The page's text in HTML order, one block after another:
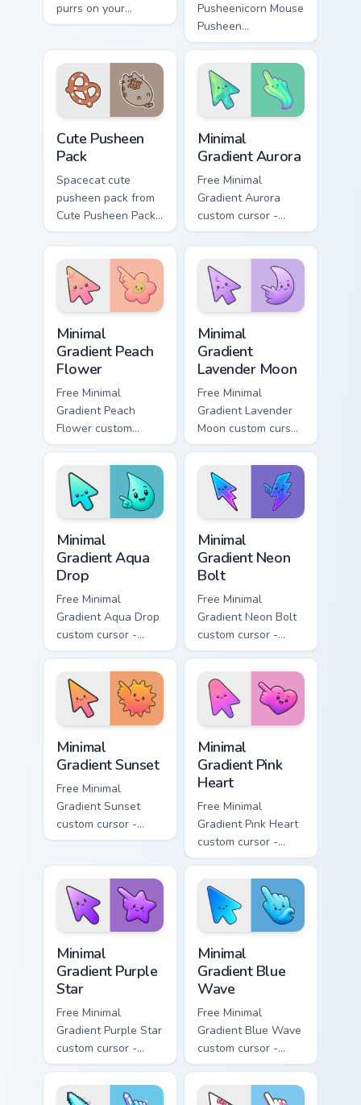
purrs on your
custom cursor
Pusheenicorn Mouse
Pusheen
pusheenicorn mouse
dashes across
pointer tabs with
Pusheen custom
cursor cozy style.
Cute Pusheen
Pack
Spacecat cute
pusheen pack from
Cute Pusheen Pack
channels through
clicks with seasonal
custom cursor
warmth and glow.
Minimal
Gradient Aurora
Free Minimal
Gradient Aurora
custom cursor -
minimal green-to-
cyan tip with
matching aurora
symbol hand.
Minimal
Gradient Peach
Flower
Free Minimal
Gradient Peach
Flower custom
cursor - minimal
peach-to-pink tip
with matching
flower symbol hand.
Minimal
Gradient
Lavender Moon
Free Minimal
Gradient Lavender
Moon custom cursor
- minimal soft
lavender tip with
matching moon
symbol hand.
Minimal
Gradient Aqua
Drop
Free Minimal
Gradient Aqua Drop
custom cursor -
minimal turquoise
aqua tip with
matching drop
symbol hand.
Minimal
Gradient Neon
Bolt
Free Minimal
Gradient Neon Bolt
custom cursor -
minimal blue-to-
violet neon tip with
matching bolt
symbol hand.
Minimal
Gradient Sunset
Free Minimal
Gradient Sunset
custom cursor -
minimal orange-to-
matching sun
symbol hand.
Minimal
Gradient Pink
Heart
Free Minimal
Gradient Pink Heart
custom cursor -
minimal pink-to-
violet tip with
matching heart
symbol hand.
Minimal
Gradient Purple
Star
Free Minimal
Gradient Purple Star
custom cursor -
minimal purple-to-
violet tip with
matching star
Minimal
Gradient Blue
Wave
Free Minimal
Gradient Blue Wave
custom cursor -
minimal blue-to-
cyan tip with
matching wave